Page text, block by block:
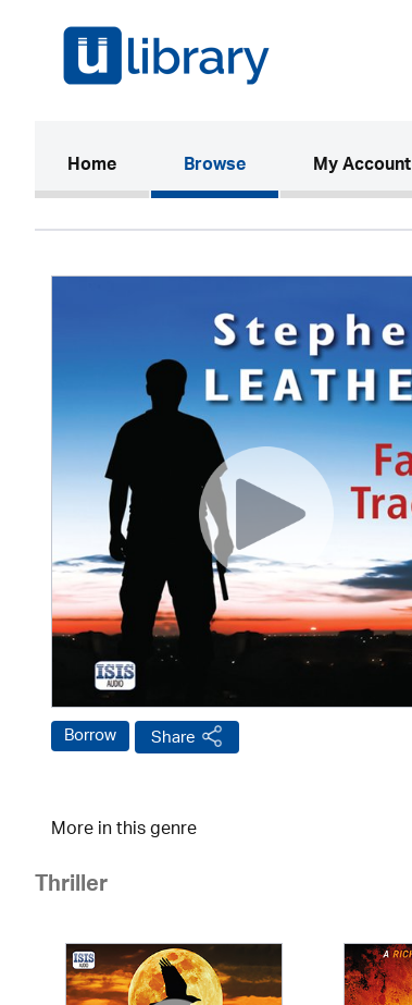
Home(current)Browse My Account
Borrow Share
More in this genre
Thriller